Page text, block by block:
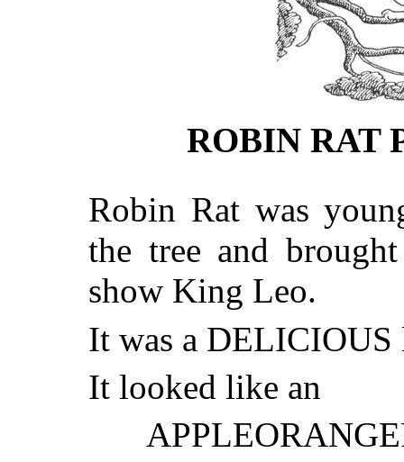
ROBIN RAT
Robin Rat was
the tree and
show King Leo.
It was a
It looked like an